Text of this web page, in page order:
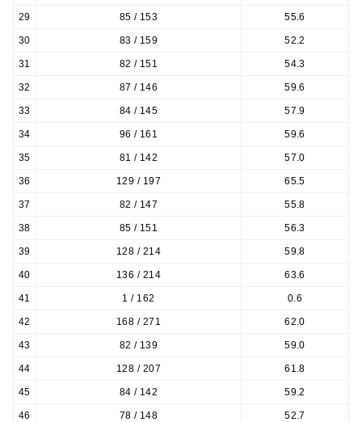
29 85 / 153 55.6
30 83 / 159 52.2
31 82 / 151 54.3
32 87 / 146 59.6
33 84 / 145 57.9
34 96 / 161 59.6
35 81 / 142 57.0
36 129 / 197 65.5
37 82 / 147 55.8
38 85 / 151 56.3
39 128 / 214 59.8
40 136 / 214 63.6
41 1 / 162 0.6
42 168 / 271 62.0
43 82 / 139 59.0
44 128 / 207 61.8
45 84 / 142 59.2
46 78 / 148 52.7